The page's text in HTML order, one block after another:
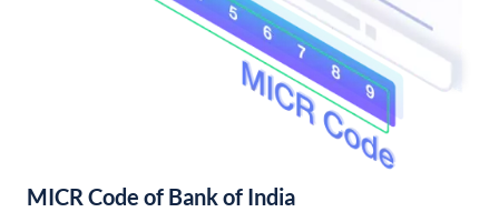
MICR Code of Bank of India